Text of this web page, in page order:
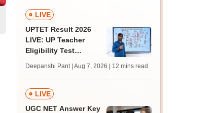
LIVE
UPTET Result 2026
LIVE: UP Teacher
Eligibility Test
upessc.up.gov.in;
qualifying marks
Deepanshi Pant | Aug 7, 2026 | 12 mins read
LIVE
UGC NET Answer Key